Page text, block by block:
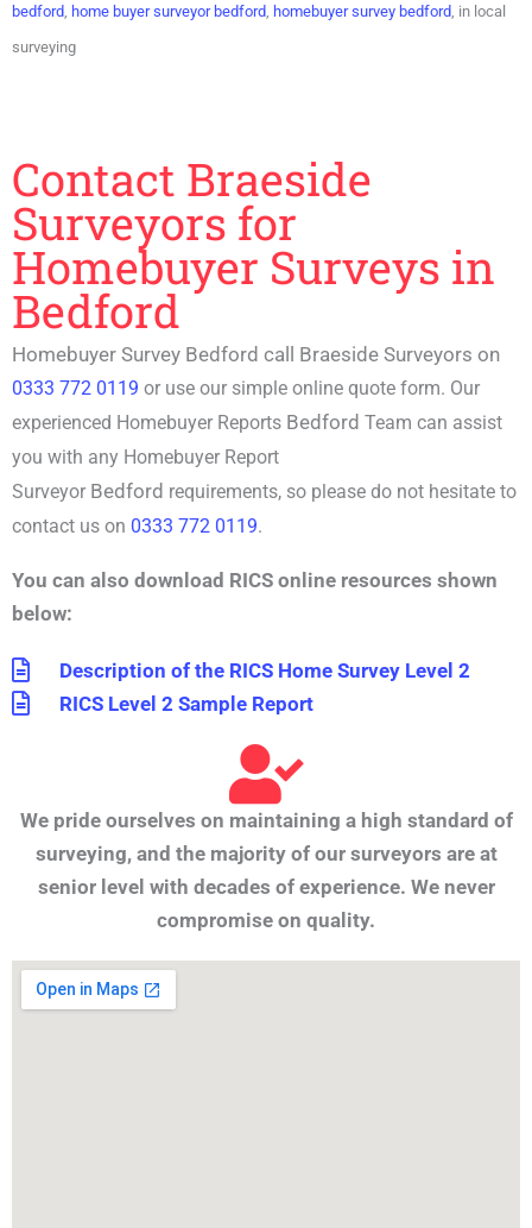
bedford home buyer surveyor bedford homebuyer survey bedford , in local
surveying
Contact Braeside
Surveyors for
Homebuyer Surveys in
Bedford
Homebuyer Survey Bedford call Braeside Surveyors on
0333 772 0119 or use our simple online quote form. Our
experienced Homebuyer Reports Bedford Team can assist
you with any Homebuyer Report
Surveyor Bedford requirements, so please do not hesitate to
contact us on 0333 772 0119.
You can also download RICS online resources shown
below:
Description of the RICS Home Survey Level 2
RICS Level 2 Sample Report
We pride ourselves on maintaining a high standard of
surveying, and the majority of our surveyors are at
senior level with decades of experience. We never
compromise on quality.